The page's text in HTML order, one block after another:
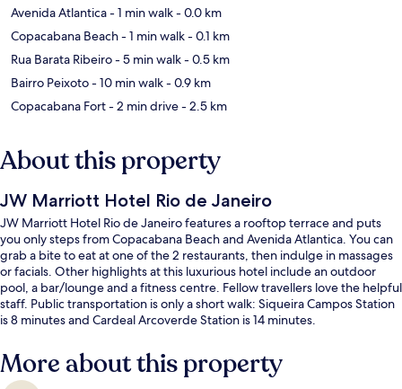
Avenida Atlantica- 1 min walk- 0.0 km
Copacabana Beach- 1 min walk- 0.1 km
Rua Barata Ribeiro- 5 min walk- 0.5 km
Bairro Peixoto- 10 min walk- 0.9 km
Copacabana Fort- 2 min drive- 2.5 km
About this property
JW Marriott Hotel Rio de Janeiro
JW Marriott Hotel Rio de Janeiro features a rooftop terrace and puts
you only steps from Copacabana Beach and Avenida Atlantica. You can
grab a bite to eat at one of the 2 restaurants, then indulge in massages
or facials. Other highlights at this luxurious hotel include an outdoor
pool, a bar/lounge and a fitness centre. Fellow travellers love the helpful
staff. Public transportation is only a short walk: Siqueira Campos Station
is 8 minutes and Cardeal Arcoverde Station is 14 minutes.
More about this property